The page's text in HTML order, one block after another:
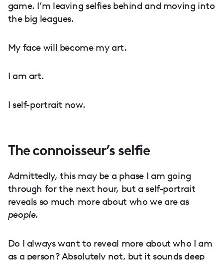
game. I’m leaving selfies behind and moving into
the big leagues.
My face will become my art.
I am art.
I self-portrait now.
The connoisseur’s selfie
Admittedly, this may be a phase I am going
through for the next hour, but a self-portrait
reveals so much more about who we are as
people.
Do I always want to reveal more about who I am
as a person? Absolutely not, but it sounds deep